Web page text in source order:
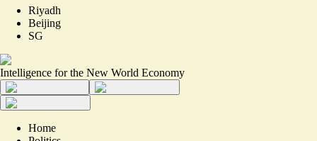
Riyadh
Beijing
SG
Intelligence for the New World Economy
Home